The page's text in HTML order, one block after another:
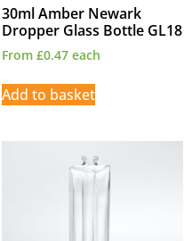
30ml Amber Newark
Dropper Glass Bottle GL18
From £0.47 each
Add to basket